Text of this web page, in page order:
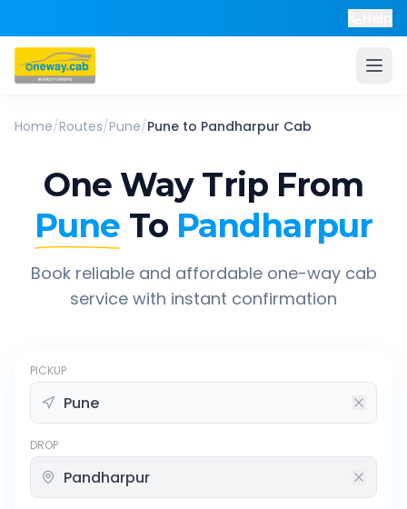
Home/Routes/Pune/Pune to Pandharpur Cab
One Way Trip From
Pune To Pandharpur
Book reliable and affordable one-way cab
service with instant confirmation
PICKUP
DROP